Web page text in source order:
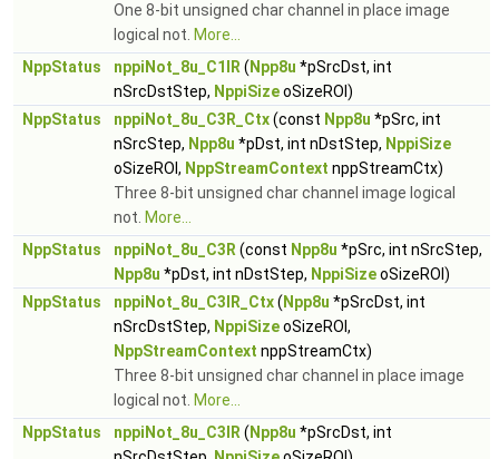
One 8-bit unsigned char channel in place image
logical not. More...
NppStatus
nppiNot_8u_C1IR ( Npp8u *pSrcDst, int
nSrcDstStep, NppiSizeoSizeROI)
NppStatus
nppiNot_8u_C3R_Ctx(const Npp8u *pSrc, int
nSrcStep, Npp8u *pDst, int nDstStep, NppiSize
oSizeROI, NppStreamContext nppStreamCtx)
Three 8-bit unsigned char channel image logical
not. More...
NppStatus
nppiNot_8u_C3R (const Npp8u *pSrc, int nSrcStep,
Npp8u *pDst, int nDstStep, NppiSizeoSizeROI)
NppStatus
nppiNot_8u_C3IR_Ctx( Npp8u *pSrcDst, int
nSrcDstStep, NppiSizeoSizeROI,
NppStreamContext nppStreamCtx)
Three 8-bit unsigned char channel in place image
logical not. More...
NppStatus
nppiNot_8u_C3IR ( Npp8u *pSrcDst, int